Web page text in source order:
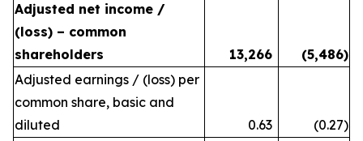
Adjusted net income /
(loss) – common
shareholders
13,266 (5,486)
Adjusted earnings / (loss) per
common share, basic and
diluted
0.63 (0.27)